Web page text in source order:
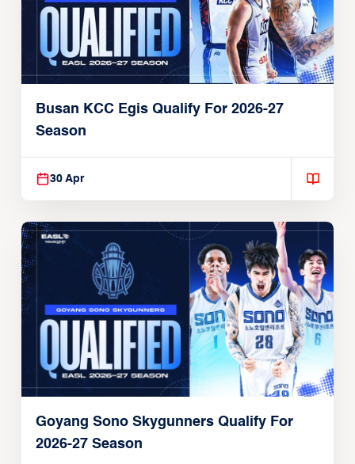
Busan KCC Egis Qualify For 2026-27
Season
30 Apr
Goyang Sono Skygunners Qualify For
2026-27 Season